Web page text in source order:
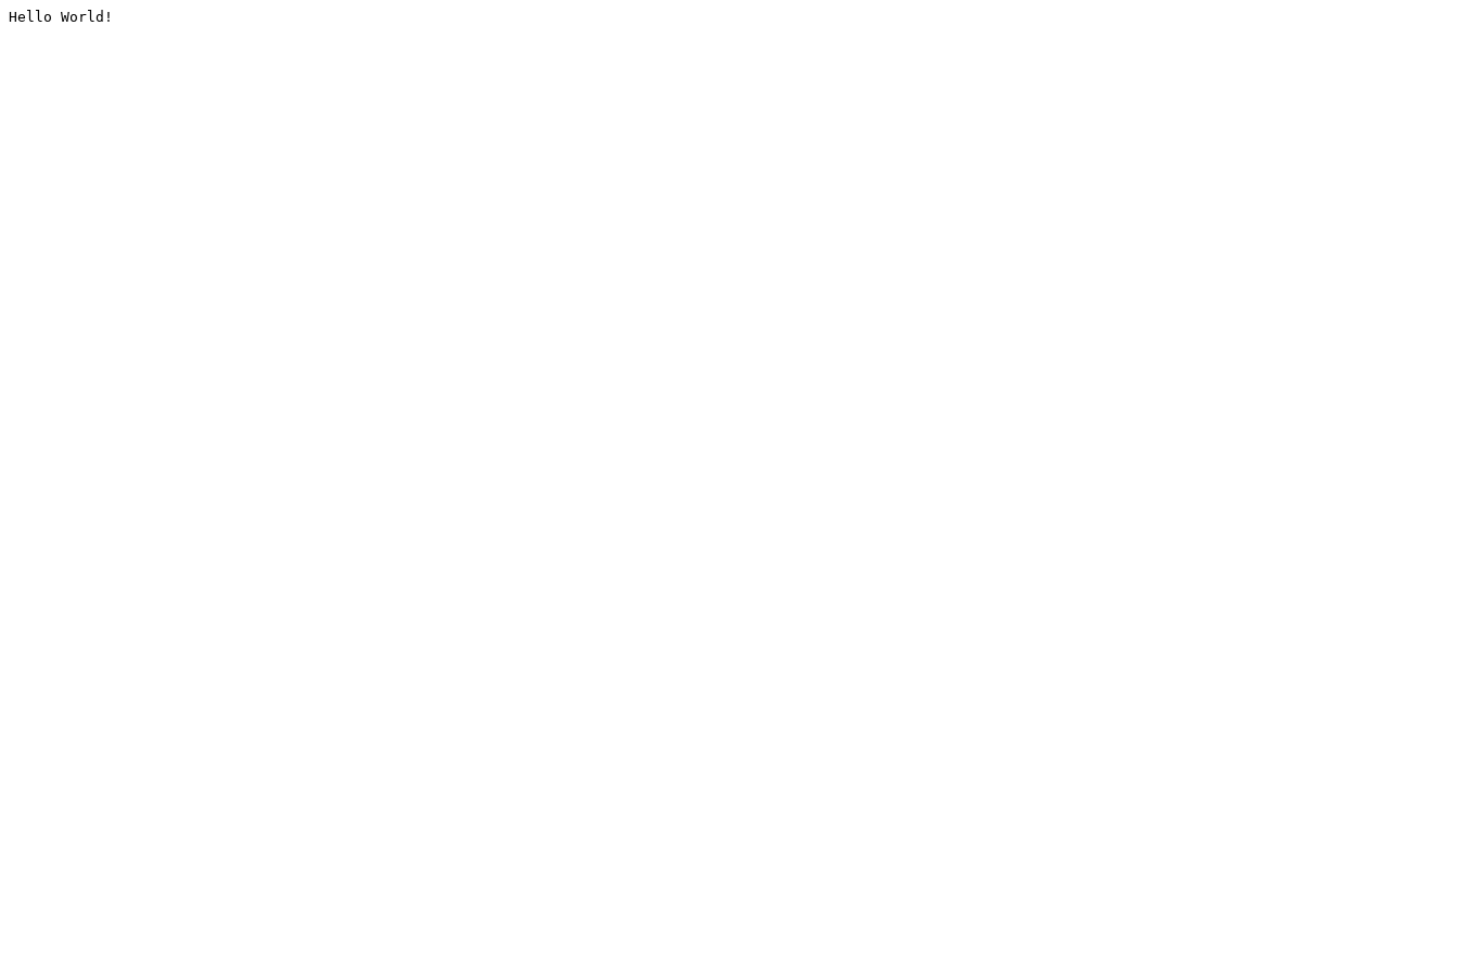
Hello World!